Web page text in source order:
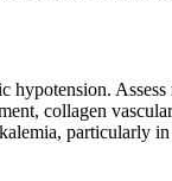
collagen
particularly